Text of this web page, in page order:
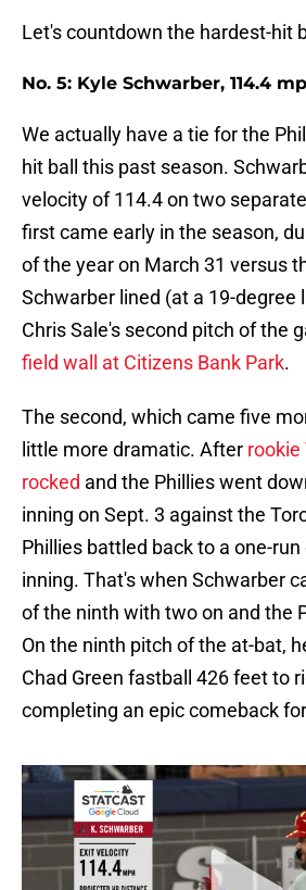
Let's countdown the hardest-hit
No. 5: Kyle Schwarber, 114.4
We actually have a tie for the
hit ball this past season.
velocity of 114.4 on two
first came early in the season,
of the year on March 31 versus
Schwarber lined (at a 19-degree
Chris Sale's second pitch of the
field wall at Citizens Bank Park.
The second, which came five
little more dramatic. After rookie
rocked and the Phillies went
inning on Sept. 3 against the
Phillies battled back to a one-
inning. That's when Schwarber
of the ninth with two on and the
On the ninth pitch of the at-bat,
Chad Green fastball 426 feet to
completing an epic comeback